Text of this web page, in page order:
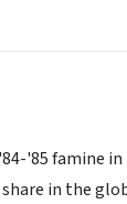
'85 famine
in the